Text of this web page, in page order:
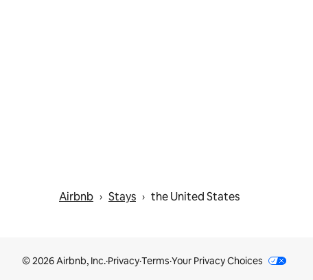
Airbnb › Stays › the United States
© 2026 Airbnb, Inc.·Privacy·Terms·Your Privacy Choices